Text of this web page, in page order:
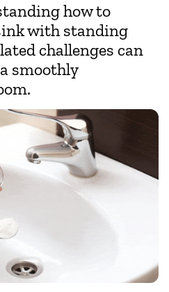
how to
with standing
challenges can
smoothly